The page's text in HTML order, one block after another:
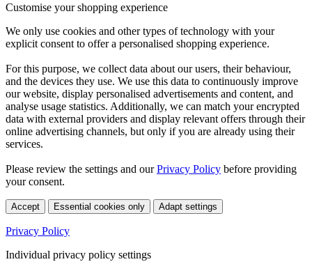
Customise your shopping experience
We only use cookies and other types of technology with your
explicit consent to offer a personalised shopping experience.
For this purpose, we collect data about our users, their behaviour,
and the devices they use. We use this data to continuously improve
our website, display personalised advertisements and content, and
analyse usage statistics. Additionally, we can match your encrypted
data with external providers and display relevant offers through their
online advertising channels, but only if you are already using their
services.
Please review the settings and ourPrivacy Policy before providing
your consent.
Accept Essential cookies only Adapt settings
Privacy Policy
Individual privacy policy settings